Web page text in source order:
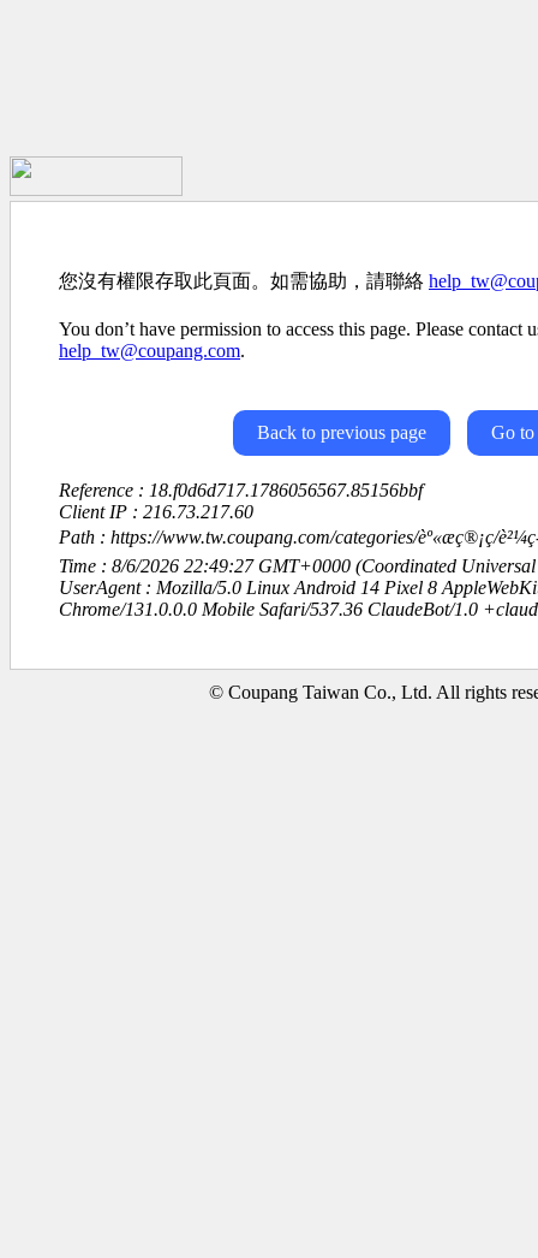
您沒有權限存取此頁面。如需協助，請聯絡
You don’t have permission to access this page. Please contact
help_tw@coupang.com.
Back to previous page Go to
Reference : 18.f0d6d717.1786056567.85156bbf
Client IP : 216.73.217.60
Path : https://www.tw.coupang.com/categories/èº«æç®¡ç/
Time : 8/6/2026 22:49:27 GMT+0000 (Coordinated Universal
UserAgent : Mozilla/5.0 Linux Android 14 Pixel 8
Chrome/131.0.0.0 Mobile Safari/537.36 ClaudeBot/1.0
© Coupang Taiwan Co., Ltd. All rights